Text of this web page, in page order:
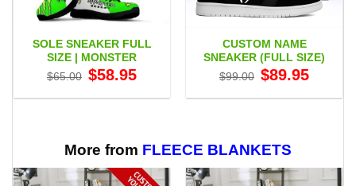
SOLE SNEAKER FULL
SIZE | MONSTER
$65.00 Original
price
$65.00.
$58.95price
$58.95.
CUSTOM NAME
SNEAKER (FULL SIZE)
$99.00 Original
price
$99.00.
$89.95price
$89.95.
More from FLEECE BLANKETS